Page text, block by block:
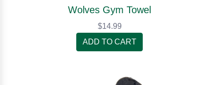
Wolves Gym Towel
$14.99
ADD TO CART